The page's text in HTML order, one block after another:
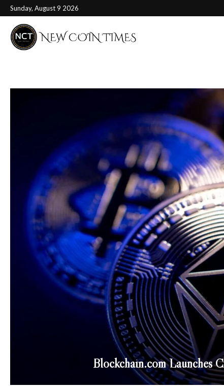
Sunday, August 9 2026
Blockchain.com Launches